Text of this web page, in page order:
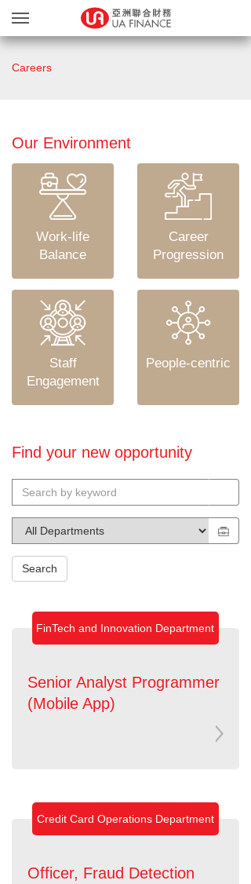
Loan Services
About Us
Our Branches
繁 简
Careers
Our Environment
Work-life
Balance
Career
Progression
Staff
Engagement
People-centric
Find your new opportunity
Search
FinTech and Innovation Department
Senior Analyst Programmer
(Mobile App)
Credit Card Operations Department
Officer, Fraud Detection